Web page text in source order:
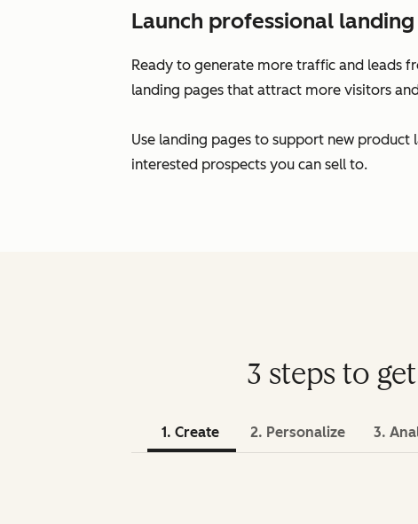
Launch professional
Ready to generate more traffic and leads
landing pages that attract more visitors
Use landing pages to support new
interested prospects you can sell to.
3 steps to
1. Create 2. Personalize 3.